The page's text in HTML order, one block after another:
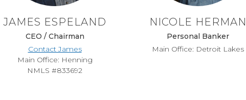
JAMES ESPELAND
CEO / Chairman
Contact James
Main Office: Henning
NMLS #833692
NICOLE HERMAN
Personal Banker
Main Office: Detroit Lakes